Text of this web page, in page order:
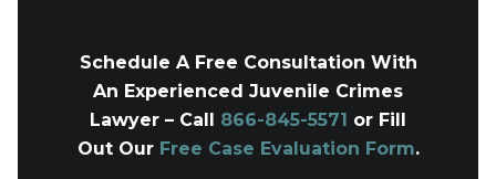
Schedule A Free Consultation With
An Experienced Juvenile Crimes
Lawyer – Call 866-845-5571 or Fill
Out Our Free Case Evaluation Form.